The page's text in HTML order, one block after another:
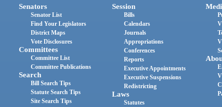
Senators
Senator List
Find Your Legislators
District Maps
Vote Disclosures
Committees
Committee List
Committee Publications
Search
Bill Search Tips
Statute Search Tips
Site Search Tips
Session
Bills
Calendars
Journals
Appropriations
Conferences
Reports
Executive Appointments
Executive Suspensions
Redistricting
Laws
Statutes